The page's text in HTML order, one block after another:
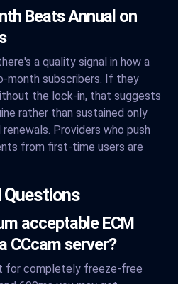
Beats Annual on
a quality signal in how a
month subscribers. If they
the lock-in, that suggests
rather than sustained only
Providers who push
from first-time users are
Questions
acceptable ECM
CCcam server?
for completely freeze-free